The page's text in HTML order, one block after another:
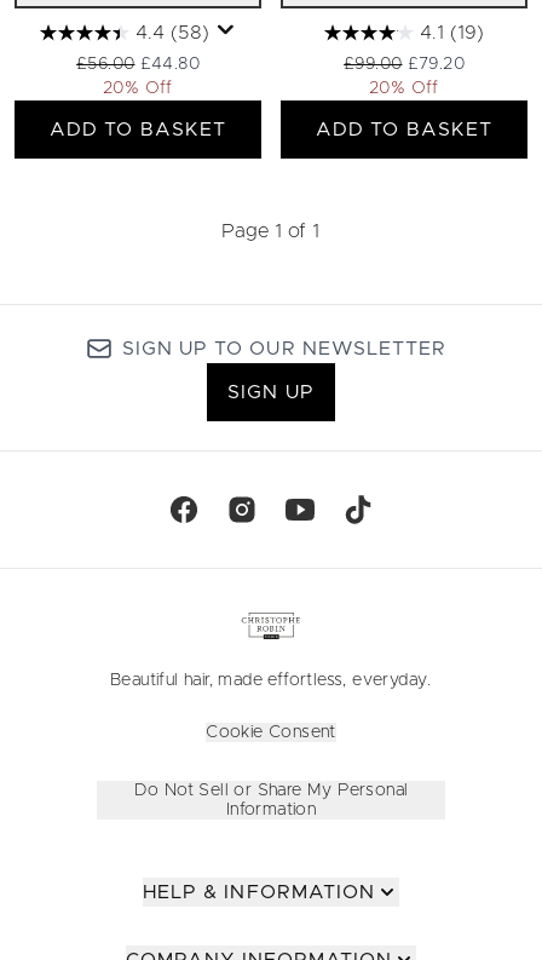
4.4 (58)
Recommended Retail Price:
£56.00 Current price:
£44.80
20% Off
ADD TO BASKET
4.1 (19)
Recommended Retail
£99.00 Current price:
£79.20
20% Off
ADD TO BASKET
Page 1 of 1
SIGN UP TO OUR NEWSLETTER
SIGN UP
Beautiful hair, made effortless, everyday.
Cookie Consent
Do Not Sell or Share My Personal
Information
HELP & INFORMATION